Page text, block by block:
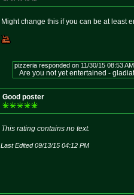
Might change this if you can be at least
pizzeria responded on 11/30/15 08:53
Are you not yet entertained -
Good poster
This rating contains no text.
Last Edited 09/13/15 04:12 PM